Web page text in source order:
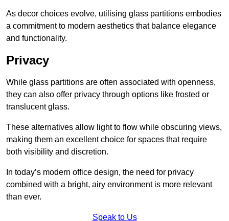
As decor choices evolve, utilising glass partitions embodies
a commitment to modern aesthetics that balance elegance
and functionality.
Privacy
While glass partitions are often associated with openness,
they can also offer privacy through options like frosted or
translucent glass.
These alternatives allow light to flow while obscuring views,
making them an excellent choice for spaces that require
both visibility and discretion.
In today’s modern office design, the need for privacy
combined with a bright, airy environment is more relevant
than ever.
Speak to Us